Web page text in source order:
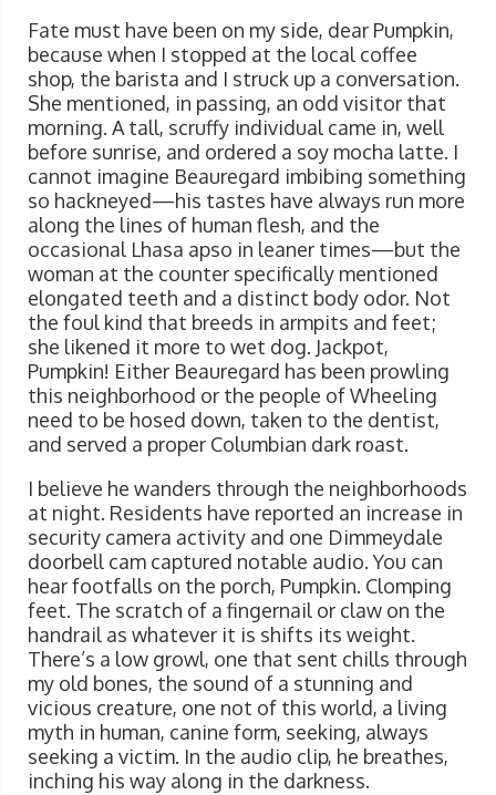
Fate must have been on my side, dear Pumpkin,
because when I stopped at the local coffee
shop, the barista and I struck up a conversation.
She mentioned, in passing, an odd visitor that
morning. A tall, scruffy individual came in, well
before sunrise, and ordered a soy mocha latte. I
cannot imagine Beauregard imbibing something
so hackneyed—his tastes have always run more
along the lines of human flesh, and the
occasional Lhasa apso in leaner times—but the
woman at the counter specifically mentioned
elongated teeth and a distinct body odor. Not
the foul kind that breeds in armpits and feet;
she likened it more to wet dog. Jackpot,
Pumpkin! Either Beauregard has been prowling
this neighborhood or the people of Wheeling
need to be hosed down, taken to the dentist,
and served a proper Columbian dark roast.
I believe he wanders through the neighborhoods
at night. Residents have reported an increase in
security camera activity and one Dimmeydale
doorbell cam captured notable audio. You can
hear footfalls on the porch, Pumpkin. Clomping
feet. The scratch of a fingernail or claw on the
handrail as whatever it is shifts its weight.
There’s a low growl, one that sent chills through
my old bones, the sound of a stunning and
vicious creature, one not of this world, a living
myth in human, canine form, seeking, always
seeking a victim. In the audio clip, he breathes,
inching his way along in the darkness.